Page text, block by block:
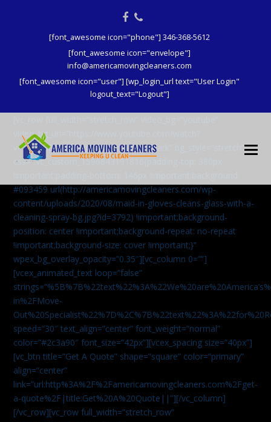
Facebook
Phone
[font_awesome icon="phone"] 346-368-5612
[font_awesome icon="envelope"]
info@americamovingcleaners.com
[font_awesome icon="user"] [wp_login_url text="User Login"
logout_text="Logout"]
video_bg_url=”https://www.youtube.com/watch?
v=aqXcrJi8MvM” wpex_bg_overlay=”dark” bg_style=”stretch”
css=”.vc_custom_1596843191816{padding-top: 380px
#093459 url(http://americamovingcleaners.com/wp-
content/uploads/2020/08/maid-in-gloves-cleans-glass-with-a-
cleaning-spray-bg.jpg?id=3792) !important;background-
position: center !important;background-repeat: no-repeat
!important;background-size: cover !important;}”
wpex_bg_overlay_opacity=”0.35″][vc_column 0=””]
[vcex_animated_text loop=”false”
in%2FMove-
speed=”30″ text_align=”center” font_weight=”normal”
color=”#2c3a90″ font_size=”42px”][vcex_spacing size=”40px”]
[vc_btn title=”Get A Quote” shape=”square” color=”primary”
align=”center”
link=”url:http%3A%2F%2Famericamovingcleaners.com%2Fget-
a-quote%2F|title:Get%20A%20Quote||”][/vc_column]
[/vc_row][vc_row full_width=”stretch_row”